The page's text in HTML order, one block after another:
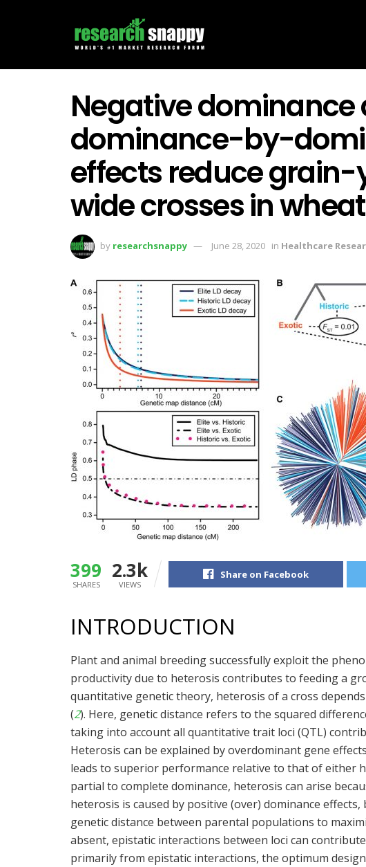
Negative dominance
dominance-by-
effects reduce grain-
wide crosses in wheat
by researchsnappy June 28, 2020 in Healthcare
399
SHARES
2.3k
VIEWS
Share on Facebook
INTRODUCTION
Plant and animal breeding successfully exploit the
productivity due to heterosis contributes to feeding a
quantitative genetic theory, heterosis of a cross
(2). Here, genetic distance refers to the squared
taking into account all quantitative trait loci (QTL)
Heterosis can be explained by overdominant gene
leads to superior performance relative to that of either
partial to complete dominance, heterosis can arise
heterosis is caused by positive (over) dominance
genetic distance between parental populations to
absent, epistatic interactions between loci can
primarily from epistatic interactions, the optimum